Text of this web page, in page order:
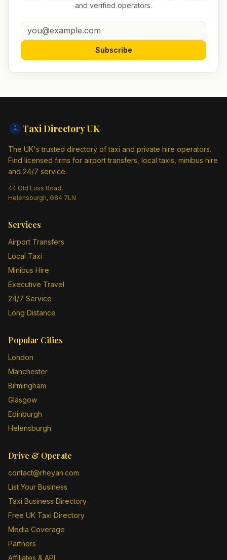
and verified operators.
Subscribe
Taxi DirectoryUK
The UK's trusted directory of taxi and private hire operators.
Find licensed firms for airport transfers, local taxis, minibus hire
and 24/7 service.
44 Old Luss Road,
Helensburgh, G84 7LN
Services
Airport Transfers
Local Taxi
Minibus Hire
Executive Travel
24/7 Service
Long Distance
Popular Cities
London
Manchester
Birmingham
Glasgow
Edinburgh
Helensburgh
Drive & Operate
contact@rheyan.com
List Your Business
Taxi Business Directory
Free UK Taxi Directory
Media Coverage
Partners
Affiliates & API